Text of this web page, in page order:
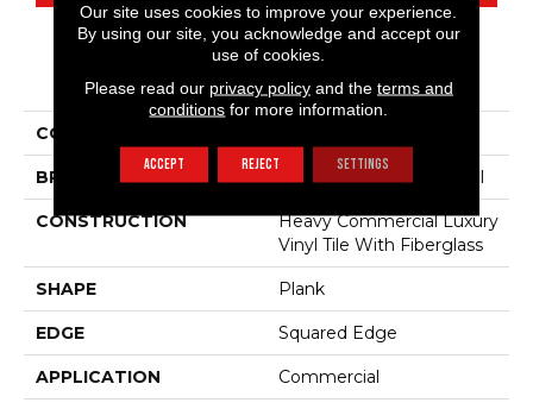
PRODUCT ATTRIBUTES
COLLECTION
BRAND Philadelphia Commercial
CONSTRUCTION
Heavy Commercial Luxury
Vinyl Tile With Fiberglass
SHAPE Plank
EDGE Squared Edge
APPLICATION Commercial
Our site uses cookies to improve your experience.
By using our site, you acknowledge and accept our
use of cookies.
Please read our privacy policyand the terms and
conditions for more information.
ACCEPT REJECT SETTINGS